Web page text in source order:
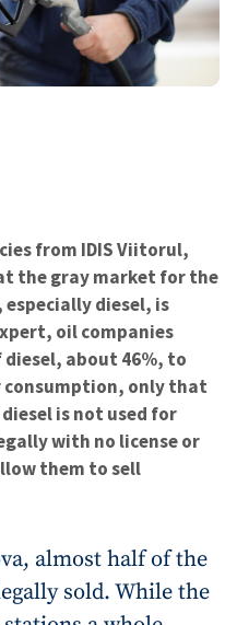
from IDIS Viitorul,
the gray market for the
diesel, is
oil companies
about 46%, to
only that
is not used for
with no license or
them to sell
almost half of the
sold. While the